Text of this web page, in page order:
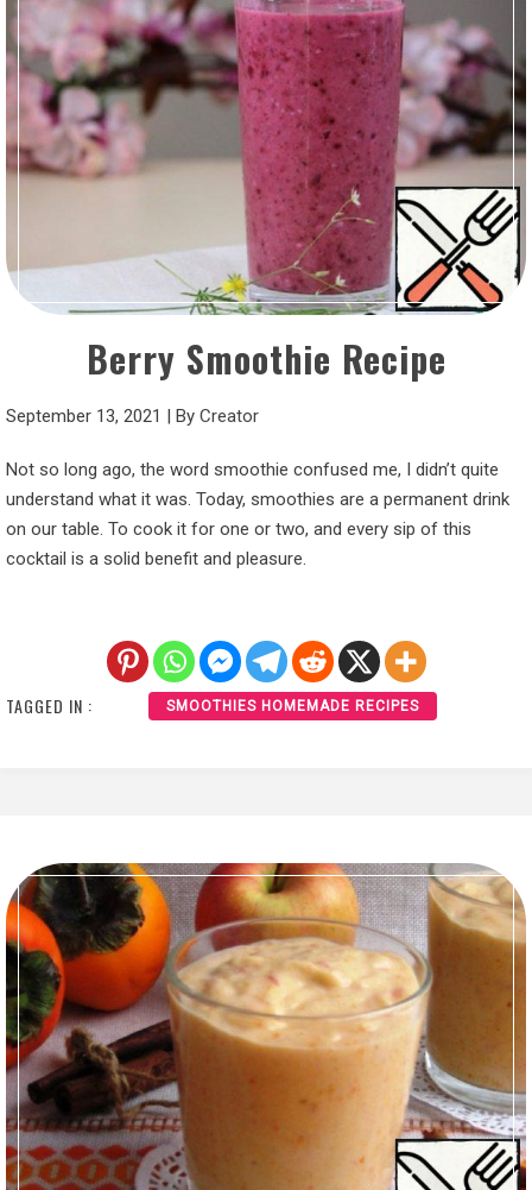
Berry Smoothie Recipe
September 13, 2021 | By Creator
Not so long ago, the word smoothie confused me, I didn’t quite
understand what it was. Today, smoothies are a permanent drink
on our table. To cook it for one or two, and every sip of this
cocktail is a solid benefit and pleasure.
TAGGED IN : SMOOTHIES HOMEMADE RECIPES